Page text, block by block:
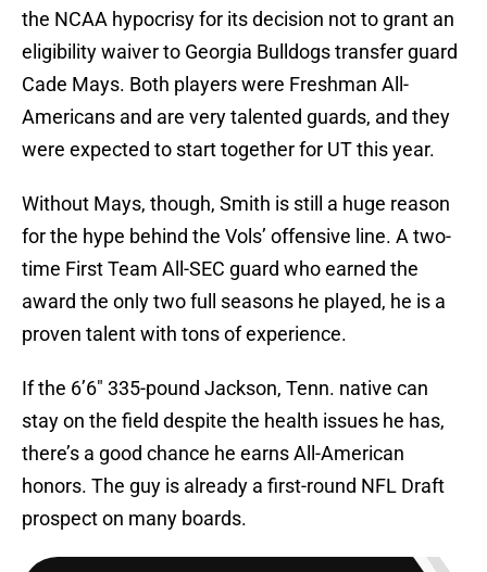
the NCAA hypocrisy for its decision not to grant an
eligibility waiver to Georgia Bulldogs transfer guard
Cade Mays. Both players were Freshman All-
Americans and are very talented guards, and they
were expected to start together for UT this year.
Without Mays, though, Smith is still a huge reason
for the hype behind the Vols’ offensive line. A two-
time First Team All-SEC guard who earned the
award the only two full seasons he played, he is a
proven talent with tons of experience.
If the 6’6″ 335-pound Jackson, Tenn. native can
stay on the field despite the health issues he has,
there’s a good chance he earns All-American
honors. The guy is already a first-round NFL Draft
prospect on many boards.